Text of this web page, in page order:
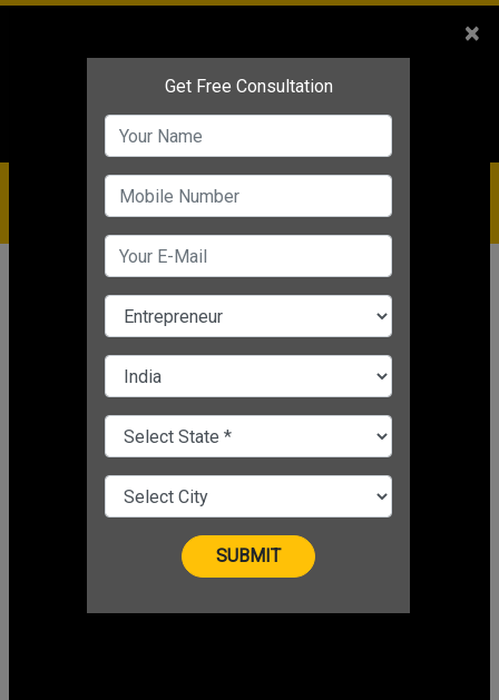
Service
IBC+91-9910344443
care@badabusiness.com
919810544443
News Student
GATE 2025 Result Live Updates IIT
Roorkee
Nishant Kapoor | Mar 19, 2025 11:22 AM IST
×